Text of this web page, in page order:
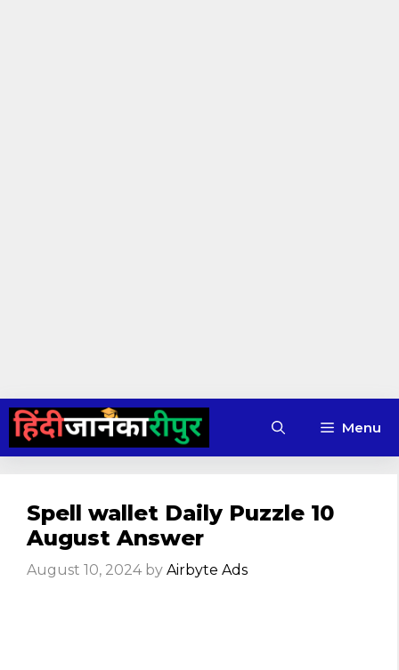
Skip
content
Menu
Spell wallet Daily Puzzle 10
August Answer
August 10, 2024 by Airbyte Ads